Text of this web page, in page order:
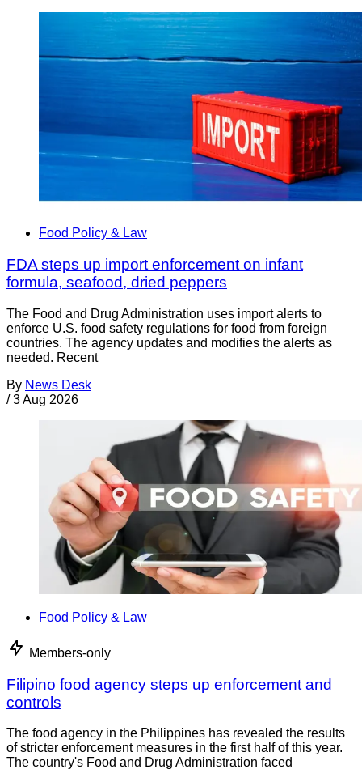
Food Policy & Law
FDA steps up import enforcement on infant
formula, seafood, dried peppers
The Food and Drug Administration uses import alerts to
enforce U.S. food safety regulations for food from foreign
countries. The agency updates and modifies the alerts as
needed. Recent
By News Desk
/ 3 Aug 2026
Food Policy & Law
Members-only
Filipino food agency steps up enforcement and
controls
The food agency in the Philippines has revealed the results
of stricter enforcement measures in the first half of this year.
The country's Food and Drug Administration faced